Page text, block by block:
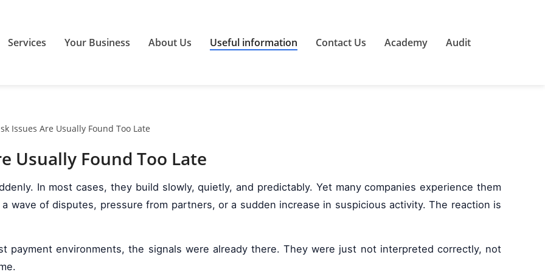
Services Your Business About Us Useful information Contact Us Academy Audit
Issues Are Usually Found Too Late
Usually Found Too Late
In most cases, they build slowly, quietly, and predictably. Yet many companies experience them
wave of disputes, pressure from partners, or a sudden increase in suspicious activity. The reaction is
payment environments, the signals were already there. They were just not interpreted correctly, not